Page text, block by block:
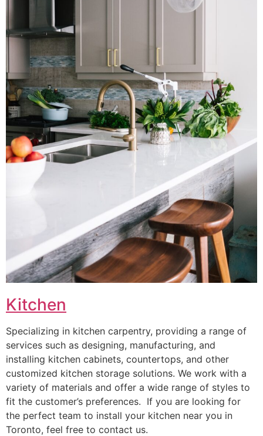
Kitchen
Specializing in kitchen carpentry, providing a range of
services such as designing, manufacturing, and
installing kitchen cabinets, countertops, and other
customized kitchen storage solutions. We work with a
variety of materials and offer a wide range of styles to
fit the customer’s preferences. If you are looking for
the perfect team to install your kitchen near you in
Toronto, feel free to contact us.